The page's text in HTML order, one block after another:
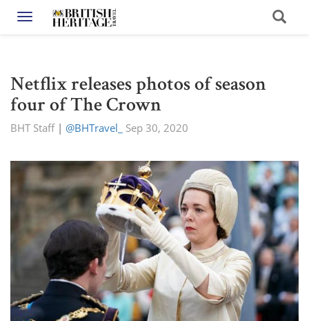
Toggle navigation
Netflix releases photos of season
four of The Crown
BHT Staff| @BHTravel_ Sep 30, 2020